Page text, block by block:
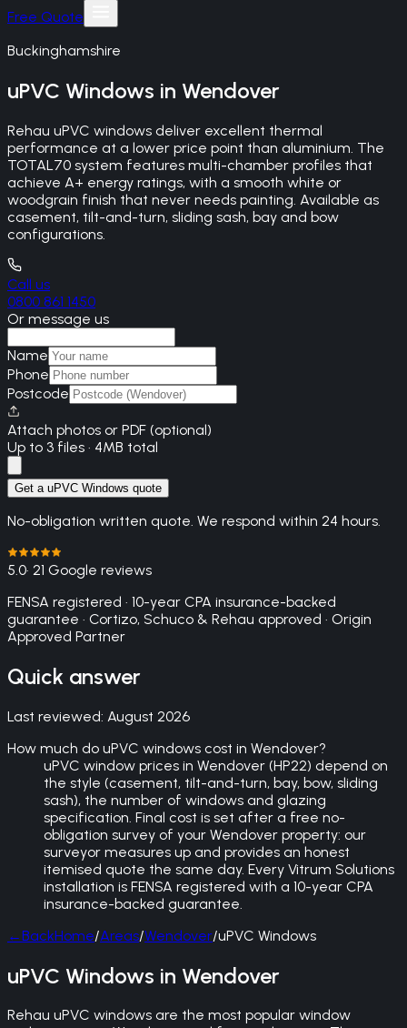
Free Quote
Buckinghamshire
uPVC Windows in Wendover
Rehau uPVC windows deliver excellent thermal
performance at a lower price point than aluminium. The
TOTAL70 system features multi-chamber profiles that
achieve A+ energy ratings, with a smooth white or
woodgrain finish that never needs painting. Available as
casement, tilt-and-turn, sliding sash, bay and bow
configurations.
Call us
0800 861 1450
Or message us
Name
Phone
Postcode
Attach photos or PDF (optional)
Up to 3 files · 4MB total
Get a uPVC Windows quote
No-obligation written quote. We respond within 24 hours.
5.0· 21 Google reviews
FENSA registered · 10-year CPA insurance-backed
guarantee · Cortizo, Schuco & Rehau approved · Origin
Approved Partner
Quick answer
Last reviewed: August 2026
How much do uPVC windows cost in Wendover?
uPVC window prices in Wendover (HP22) depend on
the style (casement, tilt-and-turn, bay, bow, sliding
sash), the number of windows and glazing
specification. Final cost is set after a free no-
obligation survey of your Wendover property: our
surveyor measures up and provides an honest
itemised quote the same day. Every Vitrum Solutions
installation is FENSA registered with a 10-year CPA
insurance-backed guarantee.
←BackHome/Areas/Wendover/uPVC Windows
uPVC Windows in Wendover
Rehau uPVC windows are the most popular window